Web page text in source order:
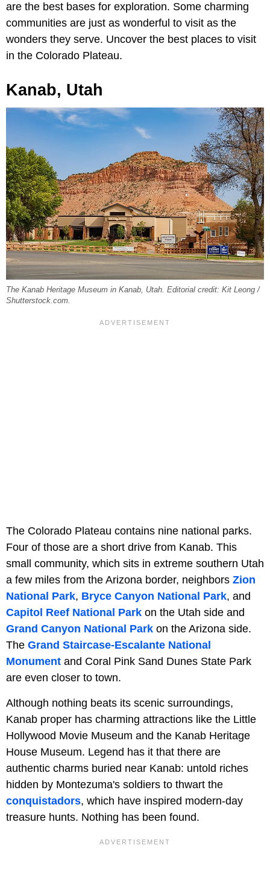
are the best bases for exploration. Some charming
communities are just as wonderful to visit as the
wonders they serve. Uncover the best places to visit
in the Colorado Plateau.
Kanab, Utah
The Kanab Heritage Museum in Kanab, Utah. Editorial credit: Kit Leong /
Shutterstock.com.
The Colorado Plateau contains nine national parks.
Four of those are a short drive from Kanab. This
small community, which sits in extreme southern Utah
a few miles from the Arizona border, neighbors Zion
National Park, Bryce Canyon National Park, and
Capitol Reef National Park on the Utah side and
Grand Canyon National Park on the Arizona side.
The Grand Staircase-Escalante National
Monument and Coral Pink Sand Dunes State Park
are even closer to town.
Although nothing beats its scenic surroundings,
Kanab proper has charming attractions like the Little
Hollywood Movie Museum and the Kanab Heritage
House Museum. Legend has it that there are
authentic charms buried near Kanab: untold riches
hidden by Montezuma's soldiers to thwart the
conquistadors, which have inspired modern-day
treasure hunts. Nothing has been found.